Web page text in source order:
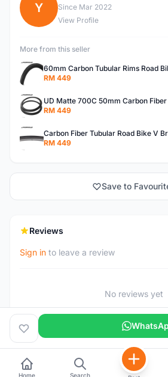
Y
Since Mar 2022
View Profile
More from this seller
60mm Carbon Tubular Rims Road
RM 449
RM 449
Carbon Fiber Tubular Road Bike V
RM 449
Save to
Reviews
Sign in to leave a review
No reviews yet
Home Search